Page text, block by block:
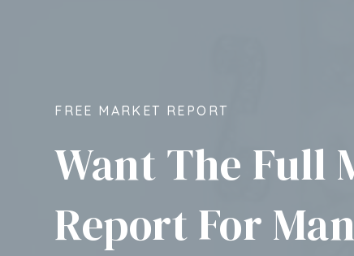
FREE MARKET REPORT
Want The Full
Report For